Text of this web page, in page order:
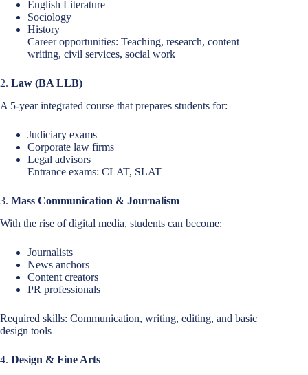
English Literature
Sociology
History
Career opportunities: Teaching, research, content
writing, civil services, social work
2. Law (BA LLB)
A 5-year integrated course that prepares students for:
Judiciary exams
Corporate law firms
Legal advisors
Entrance exams: CLAT, SLAT
3. Mass Communication & Journalism
With the rise of digital media, students can become:
Journalists
News anchors
Content creators
PR professionals
Required skills: Communication, writing, editing, and basic
design tools
4. Design & Fine Arts